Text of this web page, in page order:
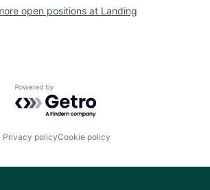
open positions at Landing
Powered by Getro.com
Privacy policyCookie policy